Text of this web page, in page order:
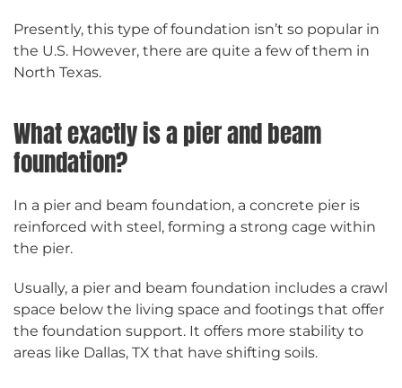
Presently, this type of foundation isn’t so popular in
the U.S. However, there are quite a few of them in
North Texas.
What exactly is a pier and beam
foundation?
In a pier and beam foundation, a concrete pier is
reinforced with steel, forming a strong cage within
the pier.
Usually, a pier and beam foundation includes a crawl
space below the living space and footings that offer
the foundation support. It offers more stability to
areas like Dallas, TX that have shifting soils.